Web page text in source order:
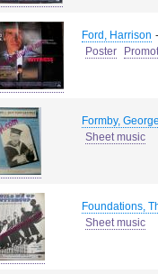
Ford, Harrison -
Poster
Formby, George
Sheet music
Foundations,
Sheet music